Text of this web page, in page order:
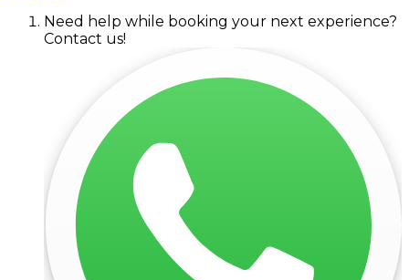
Need help while booking your next experience?
Contact us!